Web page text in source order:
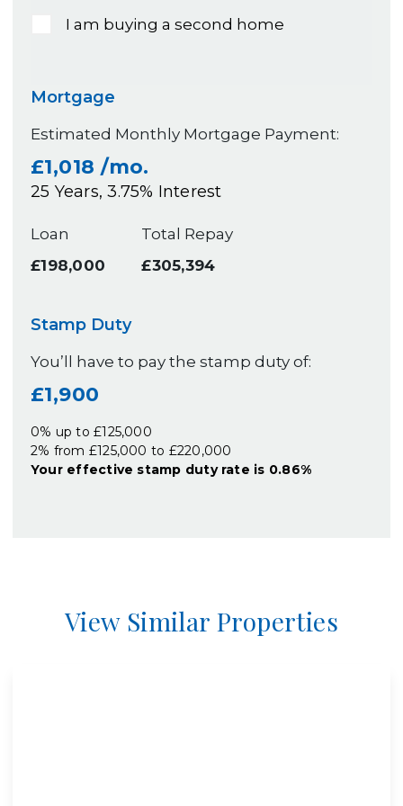
I am buying a second home
Mortgage
Estimated Monthly Mortgage Payment:
£1,018 /mo.
25 Years,3.75% Interest
Loan
£198,000
Total Repay
£305,394
Stamp Duty
You’ll have to pay the stamp duty of:
£1,900
0% up to £125,000
2% from £125,000 to £220,000
Your effective stamp duty rate is 0.86%
View Similar Properties